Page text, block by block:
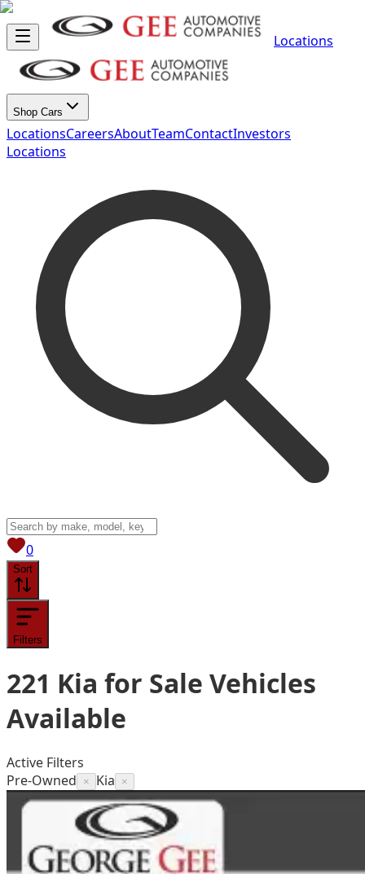
Locations
Shop Cars
LocationsCareersAboutTeamContactInvestors
Locations
0View saved
Sort
Filters
221 Kia for Sale Vehicles
Available
Active Filters
Pre-Owned
× Kia ×